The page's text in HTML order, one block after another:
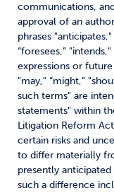
communications,
approval of an
phrases
“foresees,”
expressions or
"may," “might,”
such terms" are
statements" within
Litigation Reform
certain risks and
to differ materially
presently
such a difference